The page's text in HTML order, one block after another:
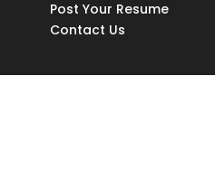
Post Your Resume
Contact Us